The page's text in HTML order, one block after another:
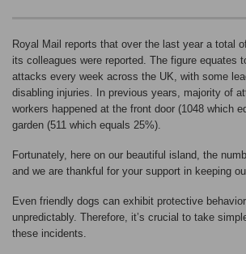
Royal Mail reports that over the last year a total
its colleagues were reported. The figure equates
attacks every week across the UK, with some
disabling injuries. In previous years, majority of
workers happened at the front door (1048 which
garden (511 which equals 25%).
Fortunately, here on our beautiful island, the
and we are thankful for your support in keeping
Even friendly dogs can exhibit protective
unpredictably. Therefore, it’s crucial to take
these incidents.